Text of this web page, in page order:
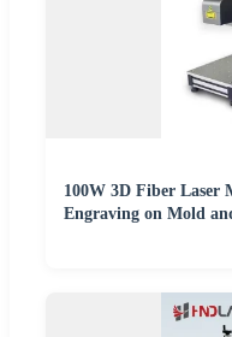
100W 3D Fiber Laser
Engraving on Mold